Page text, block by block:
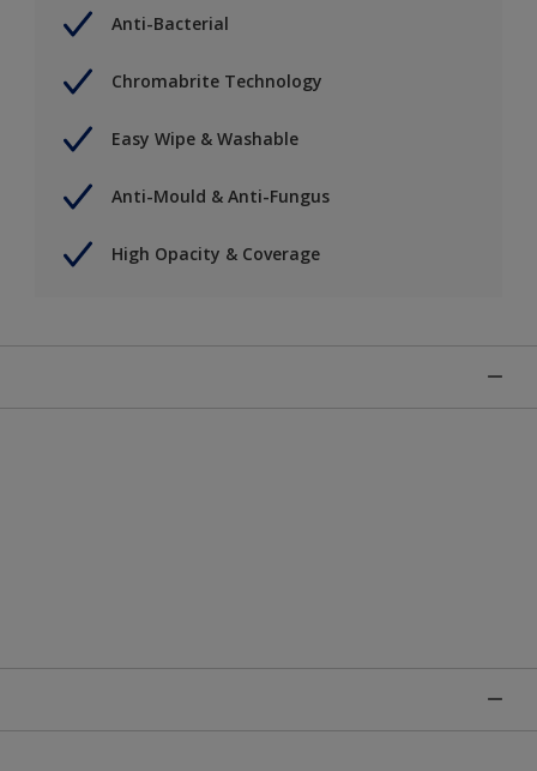
Anti-Bacterial
Chromabrite Technology
Easy Wipe & Washable
Anti-Mould & Anti-Fungus
High Opacity & Coverage